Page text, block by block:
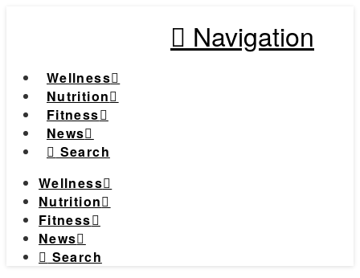
Navigation
Wellness
Nutrition
Fitness
News
Search
Wellness
Nutrition
Fitness
News
Search